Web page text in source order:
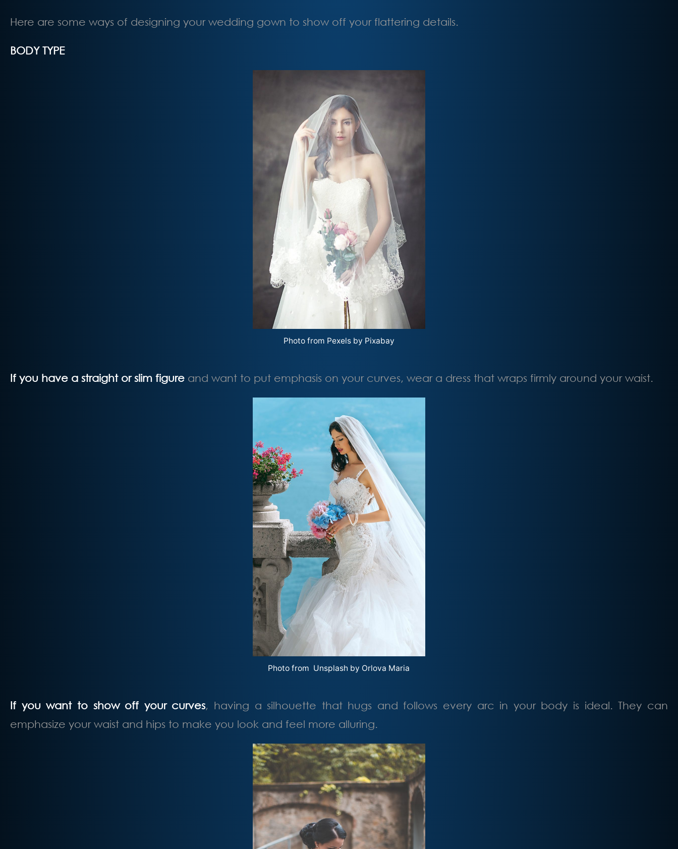
Here are some ways of designing your wedding gown to show off your flattering details.
BODY TYPE
Photo from Pexels by Pixabay
If you have a straight or slim figure and want to put emphasis on your curves, wear a dress that wraps firmly around your waist.
Photo from Unsplash by Orlova Maria
If you want to show off your curves, having a silhouette that hugs and follows every arc in your body is ideal. They can
emphasize your waist and hips to make you look and feel more alluring.